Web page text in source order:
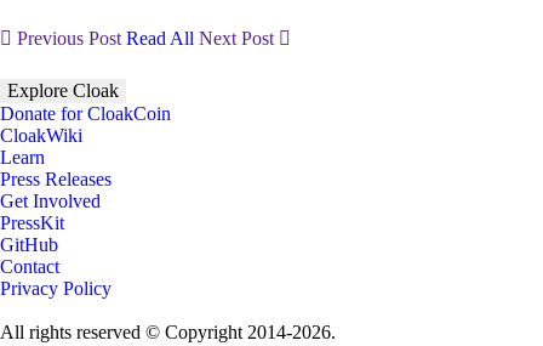
Previous Post Read All Next Post
Explore Cloak
Donate for CloakCoin
CloakWiki
Learn
Press Releases
Get Involved
PressKit
GitHub
Contact
Privacy Policy
All rights reserved © Copyright 2014-2026.